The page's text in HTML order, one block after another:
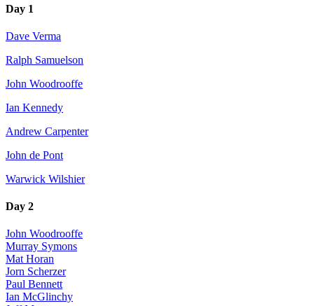
Day 1
Dave Verma
Ralph Samuelson
John Woodrooffe
Ian Kennedy
Andrew Carpenter
John de Pont
Warwick Wilshier
Day 2
John Woodrooffe
Murray Symons
Mat Horan
Jorn Scherzer
Paul Bennett
Ian McGlinchy